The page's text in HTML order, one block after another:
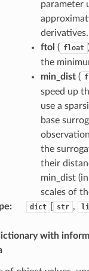
parameter
ftol ( float
the
min_dist(
speed up
use a
base
the
their
min_dist
scales of
: dict str ,
with